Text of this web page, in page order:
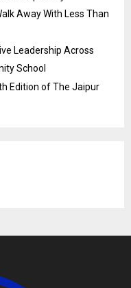
Away With Less Than
Leadership Across
School
Edition of The Jaipur